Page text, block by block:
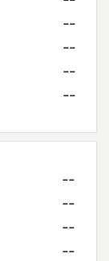
--
--
--
--
--
--
--
--